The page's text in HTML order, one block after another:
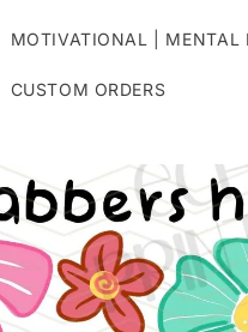
MOTIVATIONAL | MENTAL
CUSTOM ORDERS